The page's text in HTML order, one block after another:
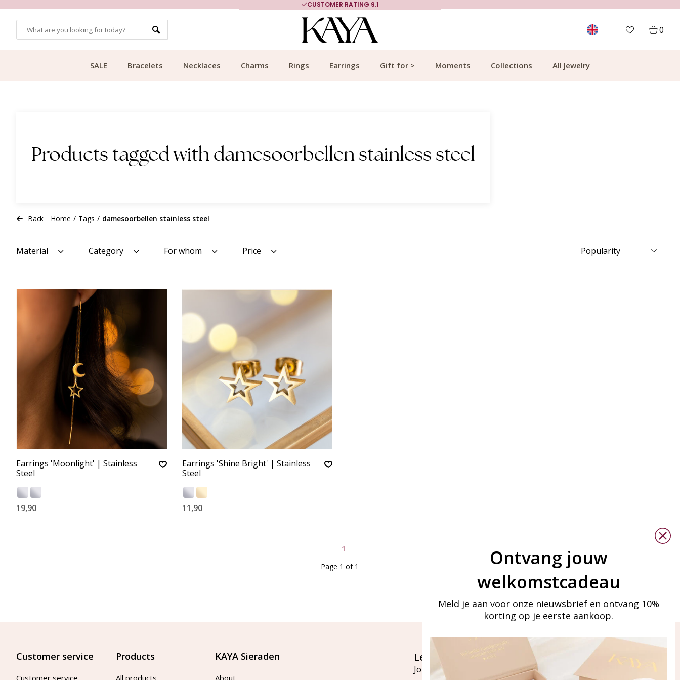
CUSTOMER RATING 9.1
0
SALE Bracelets Necklaces Charms Rings Earrings Gift for > Moments Collections All Jewelry
Products tagged with damesoorbellen stainless steel
Back Home / Tags / damesoorbellen stainless steel
Material Category For whom Price
Earrings 'Moonlight' | Stainless
Steel
19,90
Earrings 'Shine Bright' | Stainless
Steel
11,90
1
Page 1 of 1
Customer service
Customer service
Products
All products
KAYA Sieraden
About
Let's stay in touch
Join our mailing list
Ontvang jouw
welkomstcadeau
Meld je aan voor onze nieuwsbrief en ontvang 10%
korting op je eerste aankoop.